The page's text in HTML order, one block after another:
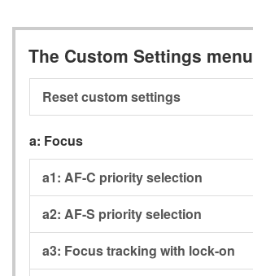
The Custom Settings menu
Reset custom settings
a: Focus
a1: AF-C priority selection
a2: AF-S priority selection
a3: Focus tracking with lock-on